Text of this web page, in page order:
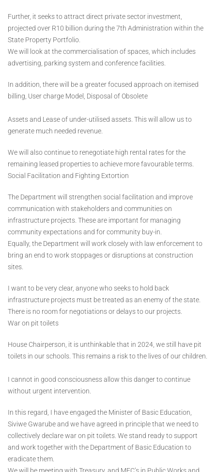
Further, it seeks to attract direct private sector investment,
projected over R10 billion during the 7th Administration within the
State Property Portfolio.
We will look at the commercialisation of spaces, which includes
advertising, parking system and conference facilities.
In addition, there will be a greater focused approach on itemised
billing, User charge Model, Disposal of Obsolete
Assets and Lease of under-utilised assets. This will allow us to
generate much needed revenue.
We will also continue to renegotiate high rental rates for the
remaining leased properties to achieve more favourable terms.
Social Facilitation and Fighting Extortion
The Department will strengthen social facilitation and improve
communication with stakeholders and communities on
infrastructure projects. These are important for managing
community expectations and for community buy-in.
Equally, the Department will work closely with law enforcement to
bring an end to work stoppages or disruptions at construction
sites.
I want to be very clear, anyone who seeks to hold back
infrastructure projects must be treated as an enemy of the state.
There is no room for negotiations or delays to our projects.
War on pit toilets
House Chairperson, it is unthinkable that in 2024, we still have pit
toilets in our schools. This remains a risk to the lives of our children.
I cannot in good consciousness allow this danger to continue
without urgent intervention.
In this regard, I have engaged the Minister of Basic Education,
Siviwe Gwarube and we have agreed in principle that we need to
collectively declare war on pit toilets. We stand ready to support
and work together with the Department of Basic Education to
eradicate them.